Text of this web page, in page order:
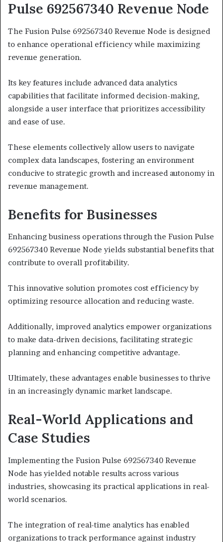
Pulse 692567340 Revenue Node
The Fusion Pulse 692567340 Revenue Node is designed
to enhance operational efficiency while maximizing
revenue generation.
Its key features include advanced data analytics
capabilities that facilitate informed decision-making,
alongside a user interface that prioritizes accessibility
and ease of use.
These elements collectively allow users to navigate
complex data landscapes, fostering an environment
conducive to strategic growth and increased autonomy in
revenue management.
Benefits for Businesses
Enhancing business operations through the Fusion Pulse
692567340 Revenue Node yields substantial benefits that
contribute to overall profitability.
This innovative solution promotes cost efficiency by
optimizing resource allocation and reducing waste.
Additionally, improved analytics empower organizations
to make data-driven decisions, facilitating strategic
planning and enhancing competitive advantage.
Ultimately, these advantages enable businesses to thrive
in an increasingly dynamic market landscape.
Real-World Applications and
Case Studies
Implementing the Fusion Pulse 692567340 Revenue
Node has yielded notable results across various
industries, showcasing its practical applications in real-
world scenarios.
The integration of real-time analytics has enabled
organizations to track performance against industry